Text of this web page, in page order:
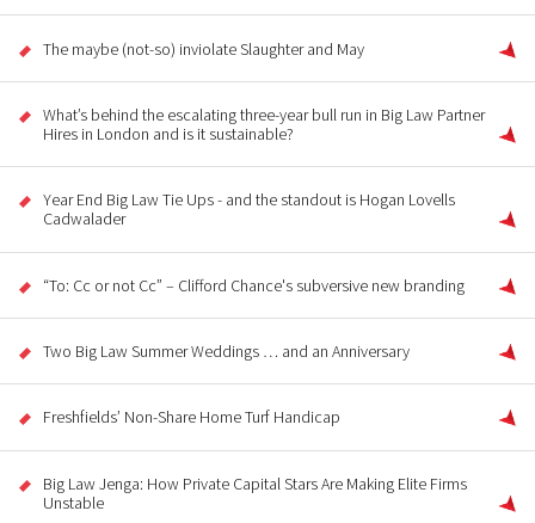
The maybe (not-so) inviolate Slaughter and May
What’s behind the escalating three-year bull run in Big Law Partner
Hires in London and is it sustainable?
Year End Big Law Tie Ups - and the standout is Hogan Lovells
Cadwalader
“To: Cc or not Cc” – Clifford Chance's subversive new branding
Two Big Law Summer Weddings … and an Anniversary
Freshfields’ Non-Share Home Turf Handicap
Big Law Jenga: How Private Capital Stars Are Making Elite Firms
Unstable